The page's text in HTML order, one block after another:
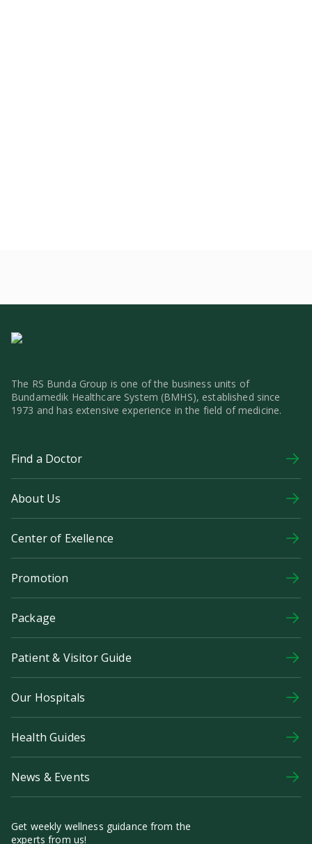
The RS Bunda Group is one of the business units of
Bundamedik Healthcare System (BMHS), established since
1973 and has extensive experience in the field of medicine.
Find a Doctor
About Us
Center of Exellence
Promotion
Package
Patient & Visitor Guide
Our Hospitals
Health Guides
News & Events
Get weekly wellness guidance from the
experts from us!